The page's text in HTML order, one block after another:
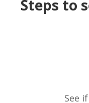
Steps to
See